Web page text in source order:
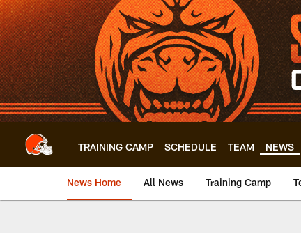
Skip
to
main
content
TRAINING CAMP SCHEDULE TEAM NEWS
News Home All News Training Camp